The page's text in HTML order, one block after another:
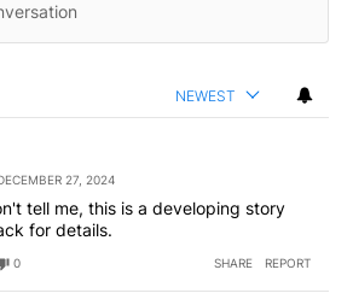
NEWEST
27, 2024
tell me, this is a developing story
for details.
0 SHARE REPORT